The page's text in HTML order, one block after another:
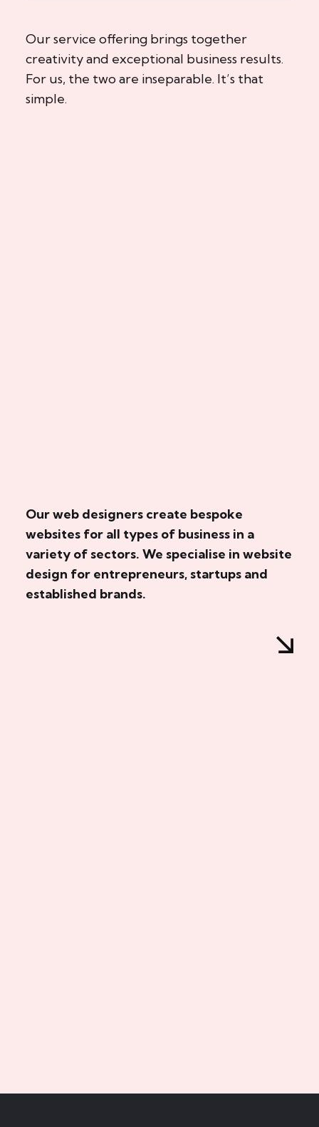
Our service offering brings together
creativity and exceptional business results.
For us, the two are inseparable. It’s that
simple.
Our web designers create bespoke
websites for all types of business in a
variety of sectors. We specialise in website
design for entrepreneurs, startups and
established brands.